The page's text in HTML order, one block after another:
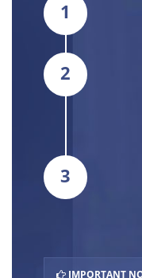
1
2
3
IMPORTANT